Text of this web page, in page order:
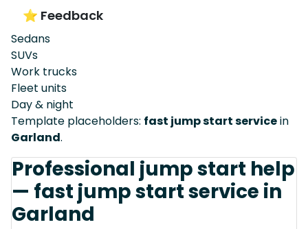
⭐ Feedback
Sedans
SUVs
Work trucks
Fleet units
Day & night
Template placeholders: fast jump start servicein
Garland.
Professional jump start help
— fast jump start service in
Garland